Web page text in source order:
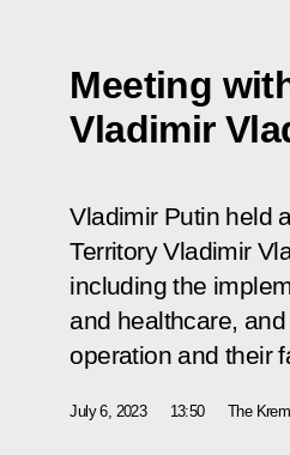
Meeting
Vladimir
Vladimir Putin held
Territory Vladimir
including the
and healthcare,
operation and their
July 6, 2023 13:50 The